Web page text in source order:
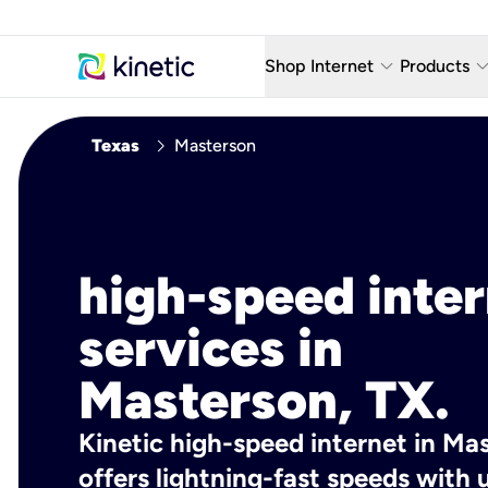
Shop Internet keyboard_arrow_down
Fiber Internet Plans
Products keyboard_arrow_down
AT&T
Texas chevron_right Masterson
high-speed
services in
Masterson, TX.
Kinetic high-speed internet in
offers lightning-fast speeds with